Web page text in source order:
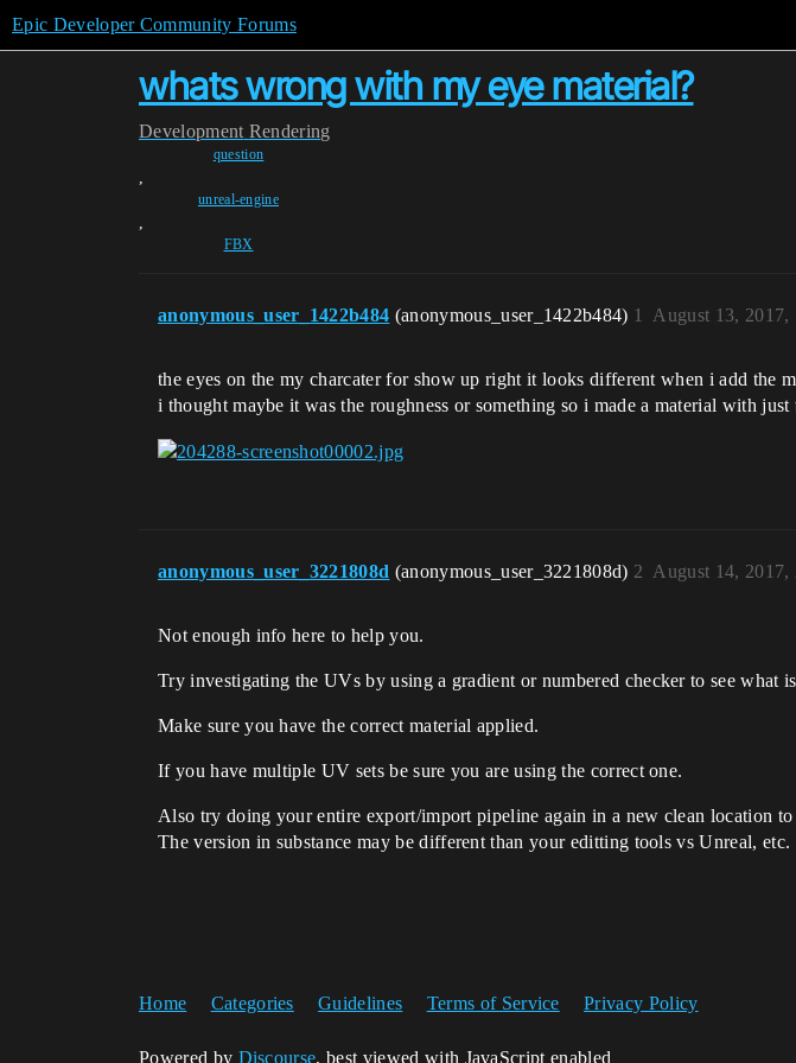
Epic Developer Community Forums
whats wrong with my eye material?
Development Rendering
question
,
unreal-engine
,
FBX
anonymous_user_1422b484 (anonymous_user_1422b484) August 13, 2017,
1
the eyes on the my charcater for show up right it looks different when i add
i thought maybe it was the roughness or something so i made a material with
anonymous_user_3221808d (anonymous_user_3221808d) August 14, 2017,
2
Not enough info here to help you.
Try investigating the UVs by using a gradient or numbered checker to see what
Make sure you have the correct material applied.
If you have multiple UV sets be sure you are using the correct one.
Also try doing your entire export/import pipeline again in a new clean location
The version in substance may be different than your editting tools vs Unreal, etc.
Home Categories Guidelines Terms of Service Privacy Policy
Powered by Discourse, best viewed with JavaScript enabled